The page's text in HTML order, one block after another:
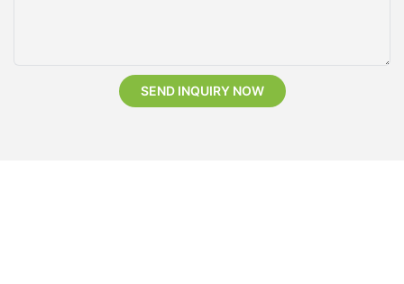
SEND INQUIRY NOW